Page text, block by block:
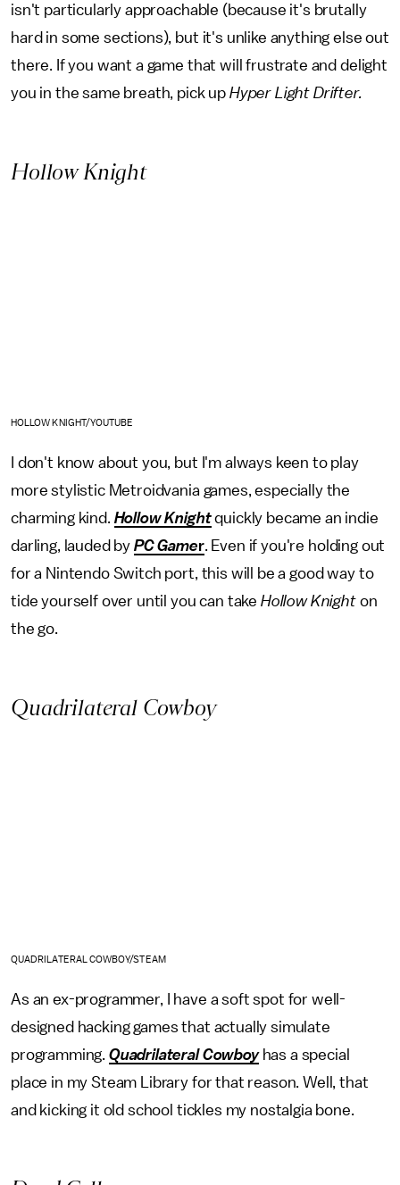
isn't particularly approachable (because it's brutally
hard in some sections), but it's unlike anything else out
there. If you want a game that will frustrate and delight
you in the same breath, pick up Hyper Light Drifter.
Hollow Knight
HOLLOW KNIGHT/YOUTUBE
I don't know about you, but I'm always keen to play
more stylistic Metroidvania games, especially the
charming kind. Hollow Knightquickly became an indie
darling, lauded by PC Gamer. Even if you're holding out
for a Nintendo Switch port, this will be a good way to
tide yourself over until you can take Hollow Knighton
the go.
Quadrilateral Cowboy
QUADRILATERAL COWBOY/STEAM
As an ex-programmer, I have a soft spot for well-
designed hacking games that actually simulate
programming. Quadrilateral Cowboyhas a special
place in my Steam Library for that reason. Well, that
and kicking it old school tickles my nostalgia bone.